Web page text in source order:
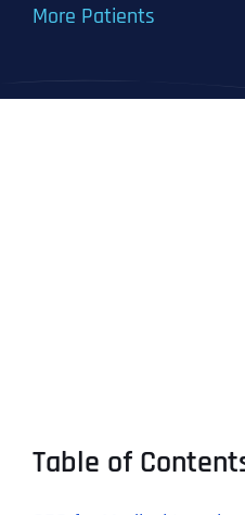
More Patients
Table of